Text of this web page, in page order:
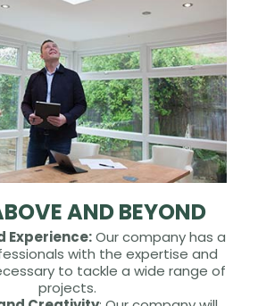
AND BEYOND
Experience:Our company has a
with the expertise and
to tackle a wide range of
projects.